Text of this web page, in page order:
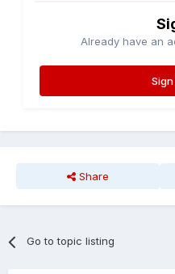
Already have an
Share
Go to topic listing